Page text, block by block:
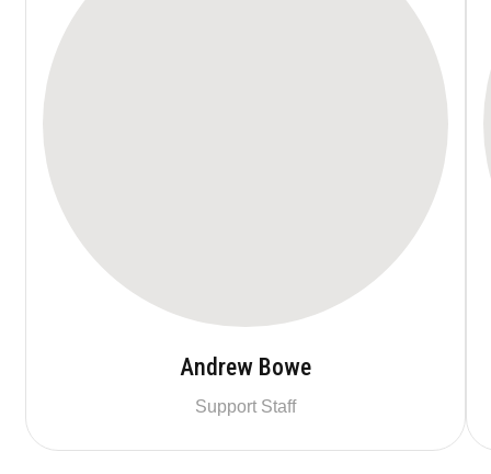
Andrew Bowe
Support Staff